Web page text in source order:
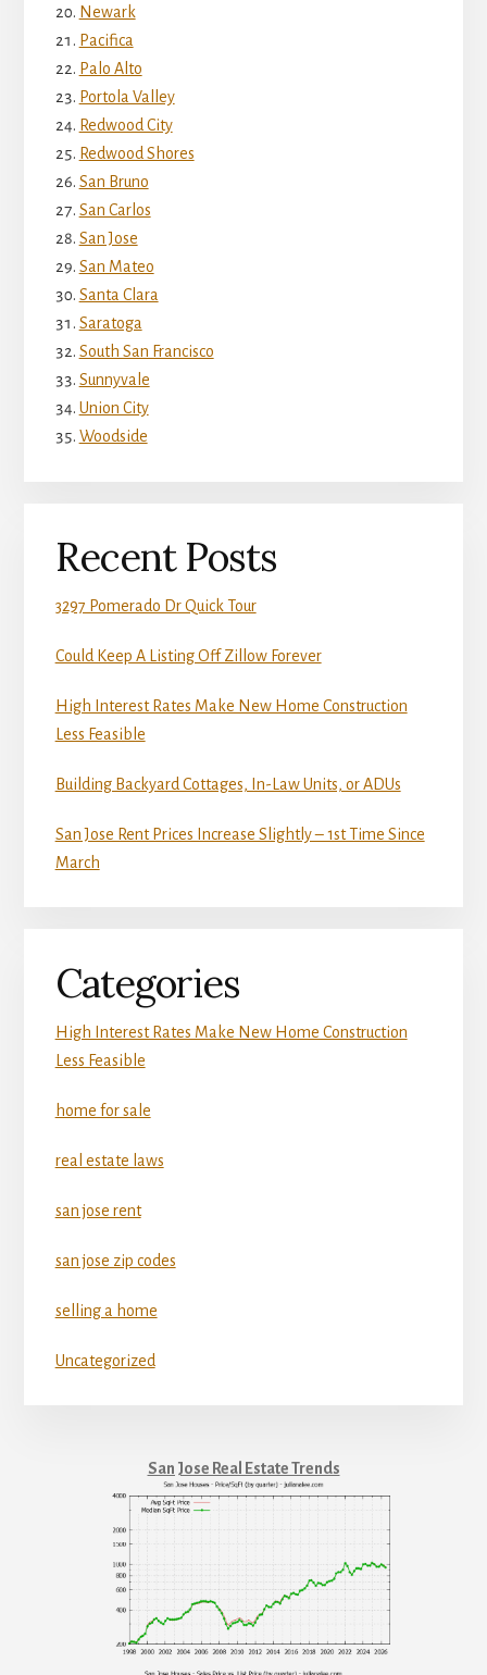
Newark
Pacifica
Palo Alto
Portola Valley
Redwood City
Redwood Shores
San Bruno
San Carlos
San Jose
San Mateo
Santa Clara
Saratoga
South San Francisco
Sunnyvale
Union City
Woodside
Recent Posts
3297 Pomerado Dr Quick Tour
Could Keep A Listing Off Zillow Forever
High Interest Rates Make New Home Construction
Less Feasible
Building Backyard Cottages, In-Law Units, or ADUs
San Jose Rent Prices Increase Slightly – 1st Time Since
March
Categories
High Interest Rates Make New Home Construction
Less Feasible
home for sale
real estate laws
san jose rent
san jose zip codes
selling a home
Uncategorized
San Jose Real Estate Trends